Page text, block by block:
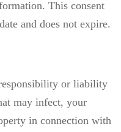
This consent
and does not expire.
or liability
may infect, your
in connection with